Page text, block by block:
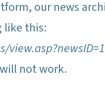
our news
like this:
not work.